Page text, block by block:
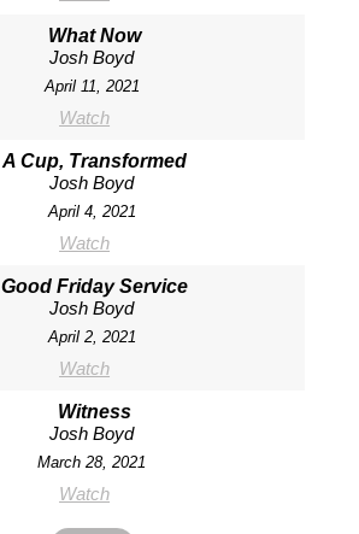
What Now
Josh Boyd
April 11, 2021
Watch
A Cup, Transformed
Josh Boyd
April 4, 2021
Watch
Good Friday Service
Josh Boyd
April 2, 2021
Watch
Witness
Josh Boyd
March 28, 2021
Watch